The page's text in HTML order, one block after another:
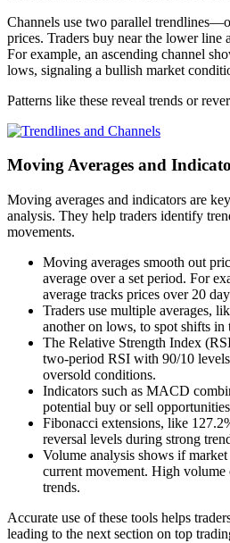
Channels use two parallel
prices. Traders buy near the lower line
For example, an ascending channel
lows, signaling a bullish market
Patterns like these reveal trends or
Moving Averages and
Moving averages and indicators are
analysis. They help traders identify
movements.
Moving averages smooth out
average over a set period. For
average tracks prices over 20
Traders use multiple averages,
another on lows, to spot shifts in
The Relative Strength Index
two-period RSI with 90/10
oversold conditions.
Indicators such as MACD
potential buy or sell
Fibonacci extensions, like
reversal levels during strong
Volume analysis shows if
current movement. High
trends.
Accurate use of these tools helps
leading to the next section on top